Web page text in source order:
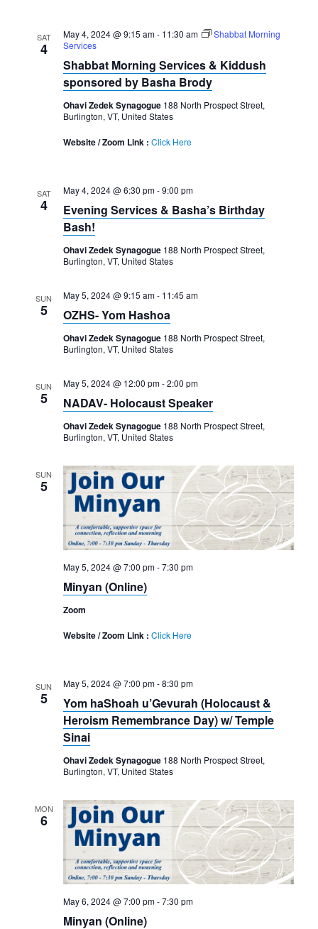
SAT
4
May 4, 2024 @ 9:15 am- 11:30 am
Shabbat Morning
Services
Shabbat Morning Services & Kiddush
sponsored by Basha Brody
Ohavi Zedek Synagogue 188 North Prospect Street,
Burlington, VT, United States
Website / Zoom Link : Click Here
SAT
4
May 4, 2024 @ 6:30 pm-9:00 pm
Evening Services & Basha’s Birthday
Bash!
Ohavi Zedek Synagogue 188 North Prospect Street,
Burlington, VT, United States
SUN
5
May 5, 2024 @ 9:15 am- 11:45 am
OZHS- Yom Hashoa
Ohavi Zedek Synagogue 188 North Prospect Street,
Burlington, VT, United States
SUN
5
May 5, 2024 @ 12:00 pm-2:00 pm
NADAV- Holocaust Speaker
Ohavi Zedek Synagogue 188 North Prospect Street,
Burlington, VT, United States
SUN
5
May 5, 2024 @ 7:00 pm-7:30 pm
Minyan (Online)
Zoom
Website / Zoom Link : Click Here
SUN
5
May 5, 2024 @ 7:00 pm-8:30 pm
Yom haShoah u’Gevurah (Holocaust &
Heroism Remembrance Day) w/ Temple
Sinai
Ohavi Zedek Synagogue 188 North Prospect Street,
Burlington, VT, United States
MON
6
May 6, 2024 @ 7:00 pm-7:30 pm
Minyan (Online)